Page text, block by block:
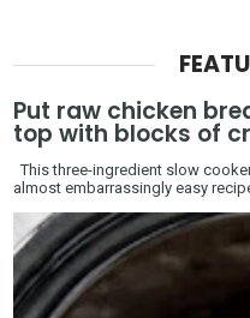
Put raw chicken
top with blocks of
This three-ingredient slow
almost embarrassingly easy